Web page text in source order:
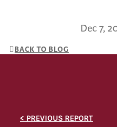
Dec 7,
BACK TO BLOG